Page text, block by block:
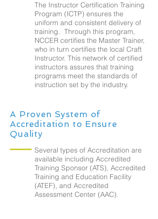
The Instructor Certification Training
Program (ICTP) ensures the
uniform and consistent delivery of
training. Through this program,
NCCER certifies the Master Trainer,
who in turn certifies the local Craft
Instructor. This network of certified
instructors assures that training
programs meet the standards of
instruction set by the industry.
Several types of Accreditation are
available including Accredited
Training Sponsor (ATS), Accredited
Training and Education Facility
(ATEF), and Accredited
Assessment Center (AAC).
A Proven System of
Accreditation to Ensure
Quality